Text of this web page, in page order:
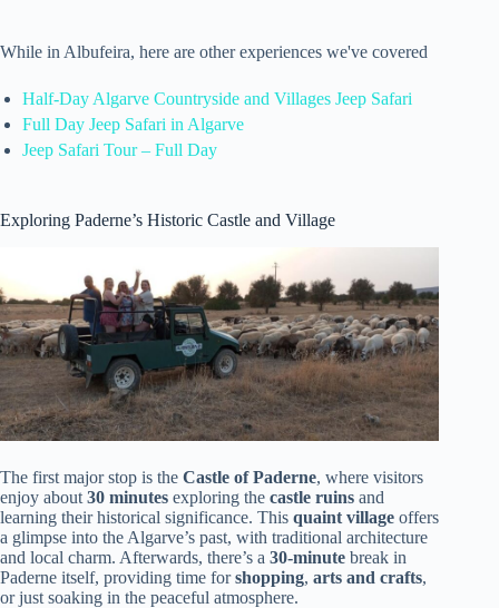
While in Albufeira, here are other experiences we've covered
Half-Day Algarve Countryside and Villages Jeep Safari
Full Day Jeep Safari in Algarve
Jeep Safari Tour – Full Day
Exploring Paderne’s Historic Castle and Village
The first major stop is the Castle of Paderne, where visitors
enjoy about 30 minutes exploring the castle ruins and
learning their historical significance. This quaint village offers
a glimpse into the Algarve’s past, with traditional architecture
and local charm. Afterwards, there’s a 30-minute break in
Paderne itself, providing time forshopping, arts and crafts,
or just soaking in the peaceful atmosphere.